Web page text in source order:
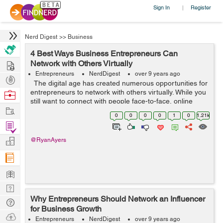
Sign In | Register
Nerd Digest >> Business
4 Best Ways Business Entrepreneurs Can
Network with Others Virtually
Entrepreneurs NerdDigest over 9 years ago
The digital age has created numerous opportunities for
entrepreneurs to network with others virtually. While you
still want to connect with people face-to-face, online
networks can help you stay in touch with entrepreneurs
0 0 0 0 1 0 1.21k
@RyanAyers
Why Entrepreneurs Should Network an Influencer
for Business Growth
Entrepreneurs NerdDigest over 9 years ago
Hire
Post
Projects
Browse
Work
Find
Projects
Manage
Company
Learn
Nerd
Digest
Tech
Q & A
Ask